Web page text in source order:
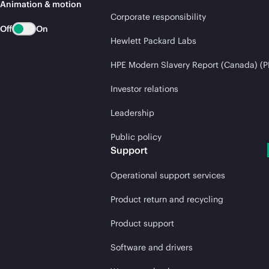
Animation & motion
Off On
Corporate responsibility
Hewlett Packard Labs
HPE Modern Slavery Report (Canada)
Investor relations
Leadership
Public policy
Support
Operational support services
Product return and recycling
Product support
Software and drivers